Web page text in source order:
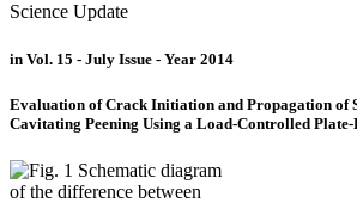
Science Update
in Vol. 15 - July Issue - Year 2014
Evaluation of Crack Initiation and Propagation of
Cavitating Peening Using a Load-Controlled